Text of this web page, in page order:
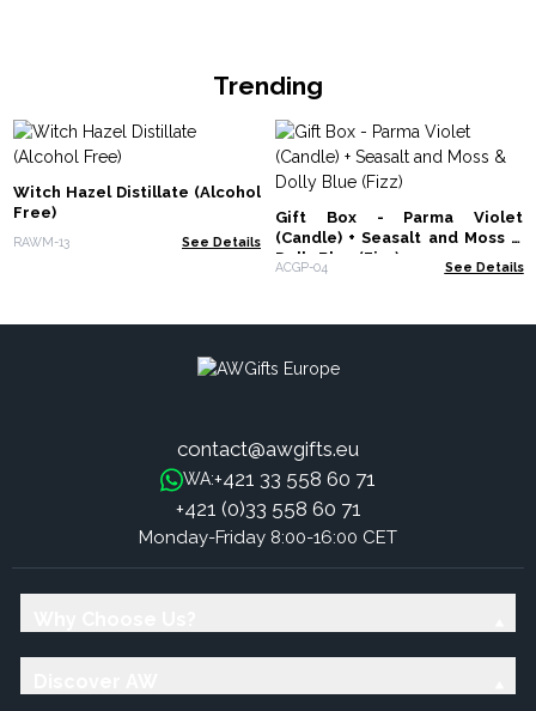
Trending
Witch Hazel Distillate (Alcohol
Free)
RAWM-13 See Details
Gift Box - Parma Violet
(Candle) + Seasalt and Moss &
Dolly Blue (Fizz)
ACGP-04 See Details
contact@awgifts.eu
WA:+421 33 558 60 71
+421 (0)33 558 60 71
Monday-Friday 8:00-16:00 CET